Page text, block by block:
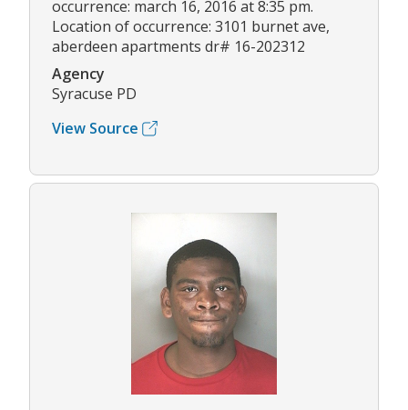
occurrence: march 16, 2016 at 8:35 pm.
Location of occurrence: 3101 burnet ave,
aberdeen apartments dr# 16-202312
Agency
Syracuse PD
View Source